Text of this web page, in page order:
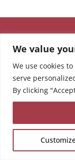
We value
We use cookies
serve
By clicking